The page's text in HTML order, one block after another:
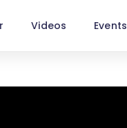
Videos Events